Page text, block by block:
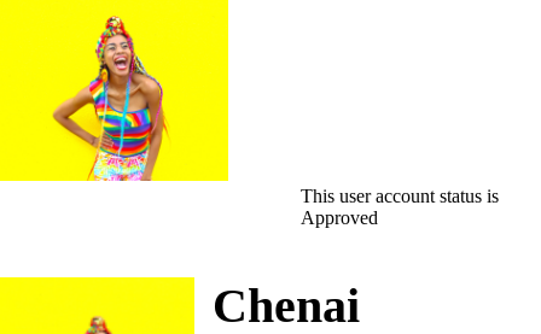
This user account status is
Approved
Chenai